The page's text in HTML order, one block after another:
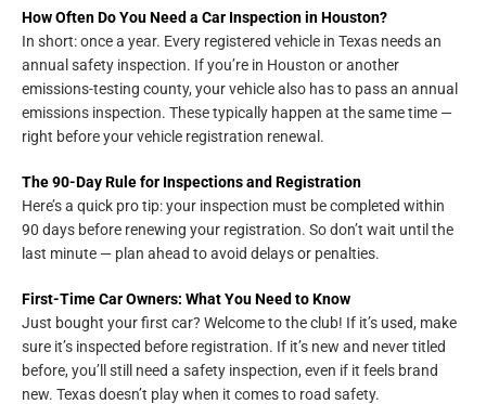
How Often Do You Need a Car Inspection in Houston?
In short: once a year. Every registered vehicle in Texas needs an
annual safety inspection. If you’re in Houston or another
emissions-testing county, your vehicle also has to pass an annual
emissions inspection. These typically happen at the same time —
right before your vehicle registration renewal.
The 90-Day Rule for Inspections and Registration
Here’s a quick pro tip: your inspection must be completed within
90 days before renewing your registration. So don’t wait until the
last minute — plan ahead to avoid delays or penalties.
First-Time Car Owners: What You Need to Know
Just bought your first car? Welcome to the club! If it’s used, make
sure it’s inspected before registration. If it’s new and never titled
before, you’ll still need a safety inspection, even if it feels brand
new. Texas doesn’t play when it comes to road safety.